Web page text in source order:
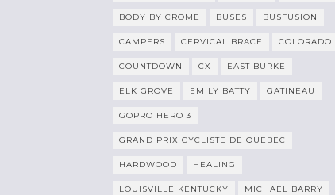
BODY BY CROME BUSES BUSFUSION
CAMPERS CERVICAL BRACE COLORADO
COUNTDOWN CX EAST BURKE
ELK GROVE EMILY BATTY GATINEAU
GOPRO HERO 3
GRAND PRIX CYCLISTE DE QUEBEC
HARDWOOD HEALING
LOUISVILLE KENTUCKY MICHAEL BARRY